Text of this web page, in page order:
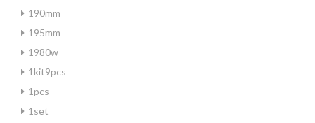
190mm
195mm
1980w
1kit9pcs
1pcs
1set